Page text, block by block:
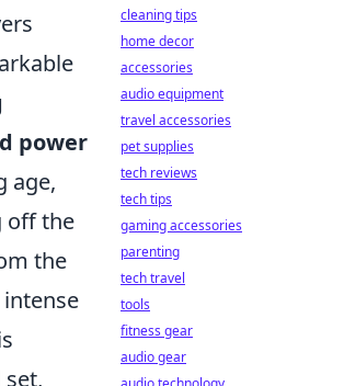
power
age,
off the
the
cleaning tips
home decor
accessories
audio equipment
travel accessories
pet supplies
tech reviews
tech tips
gaming accessories
parenting
tech travel
tools
fitness gear
audio gear